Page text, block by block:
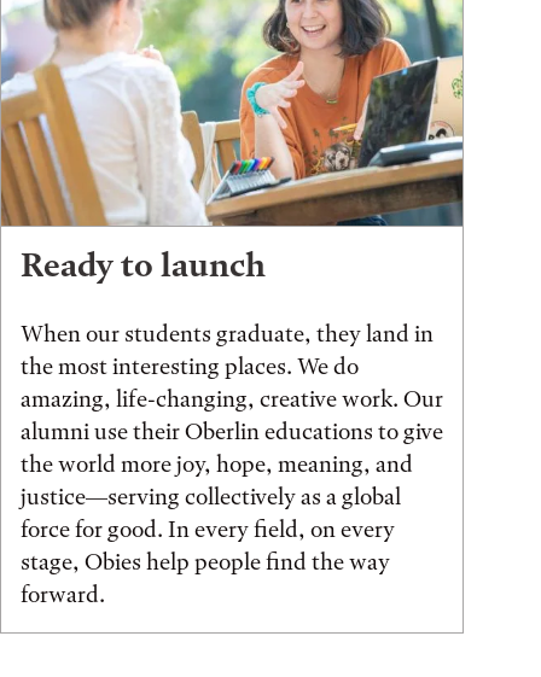
Ready to launch
When our students graduate, they land in
the most interesting places. We do
amazing, life-changing, creative work. Our
alumni use their Oberlin educations to give
the world more joy, hope, meaning, and
justice—serving collectively as a global
force for good. In every field, on every
stage, Obies help people find the way
forward.